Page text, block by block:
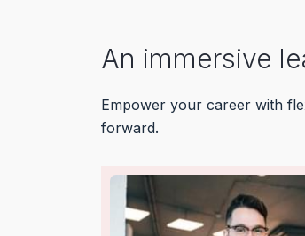
An immersive
Empower your career with
forward.